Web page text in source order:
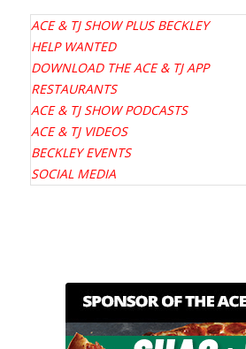
ACE & TJ SHOW PLUS BECKLEY
HELP WANTED
DOWNLOAD THE ACE & TJ APP
RESTAURANTS
ACE & TJ SHOW PODCASTS
ACE & TJ VIDEOS
BECKLEY EVENTS
SOCIAL MEDIA